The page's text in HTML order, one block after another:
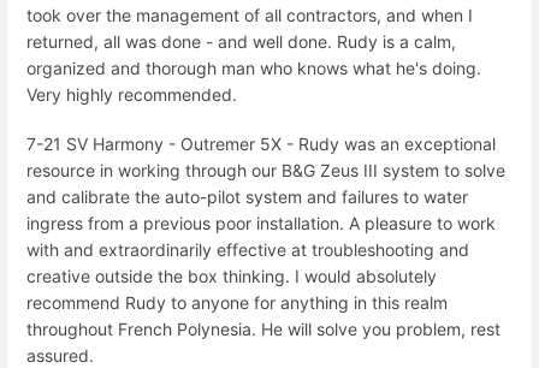
took over the management of all contractors, and when I
returned, all was done - and well done. Rudy is a calm,
organized and thorough man who knows what he's doing.
Very highly recommended.
7-21 SV Harmony - Outremer 5X - Rudy was an exceptional
resource in working through our B&G Zeus III system to solve
and calibrate the auto-pilot system and failures to water
ingress from a previous poor installation. A pleasure to work
with and extraordinarily effective at troubleshooting and
creative outside the box thinking. I would absolutely
recommend Rudy to anyone for anything in this realm
throughout French Polynesia. He will solve you problem, rest
assured.